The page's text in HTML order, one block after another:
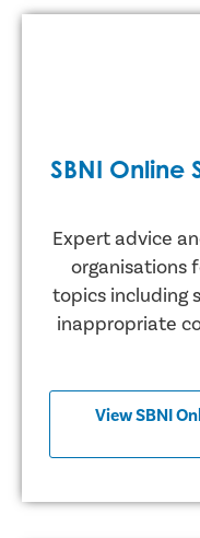
SBNI Online
Expert advice
organisations
topics including
inappropriate
View SBNI